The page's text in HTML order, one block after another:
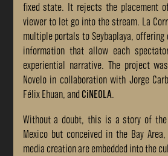
fixed state. It rejects the placement
viewer to let go into the stream. La
multiple portals to Seybaplaya,
information that allow each
experiential narrative. The project
Novelo in collaboration with Jorge
Félix Ehuan, and CiNEOLA.
Without a doubt, this is a story of
Mexico but conceived in the Bay
media creation are embedded into the